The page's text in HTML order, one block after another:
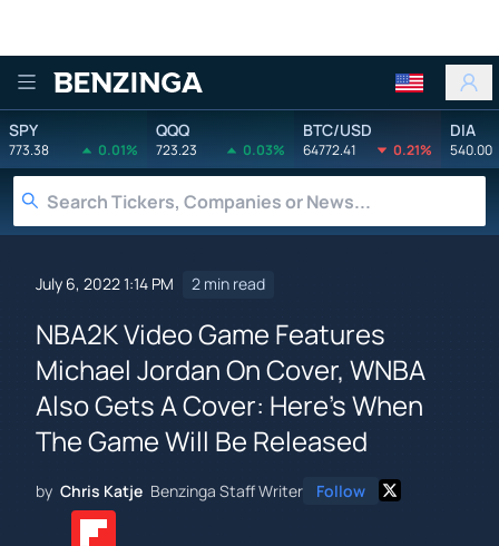
Benzinga
SPY
773.38 0.01%
QQQ
723.23 0.03%
BTC/USD
64772.41 0.21%
DIA
540.00
July 6, 2022 1:14 PM 2 min read
NBA2K Video Game Features
Michael Jordan On Cover, WNBA
Also Gets A Cover: Here's When
The Game Will Be Released
by Chris Katje Benzinga Staff Writer Follow